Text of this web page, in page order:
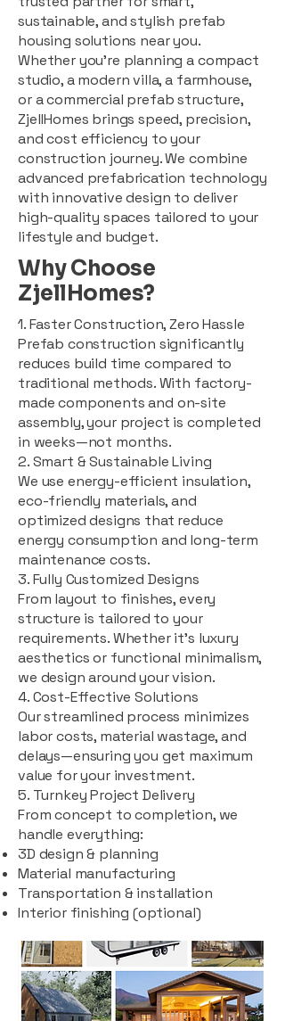
sustainable, and stylish prefab
housing solutions near you.
Whether you're planning a compact
studio, a modern villa, a farmhouse,
or a commercial prefab structure,
ZjellHomes brings speed, precision,
and cost efficiency to your
construction journey. We combine
advanced prefabrication technology
with innovative design to deliver
high-quality spaces tailored to your
lifestyle and budget.
Why Choose
ZjellHomes?
1. Faster Construction, Zero Hassle
Prefab construction significantly
reduces build time compared to
traditional methods. With factory-
made components and on-site
assembly, your project is completed
in weeks—not months.
2. Smart & Sustainable Living
We use energy-efficient insulation,
eco-friendly materials, and
optimized designs that reduce
energy consumption and long-term
maintenance costs.
3. Fully Customized Designs
From layout to finishes, every
structure is tailored to your
requirements. Whether it's luxury
aesthetics or functional minimalism,
we design around your vision.
4. Cost-Effective Solutions
Our streamlined process minimizes
labor costs, material wastage, and
delays—ensuring you get maximum
value for your investment.
5. Turnkey Project Delivery
From concept to completion, we
handle everything:
3D design & planning
Material manufacturing
Transportation & installation
Interior finishing (optional)